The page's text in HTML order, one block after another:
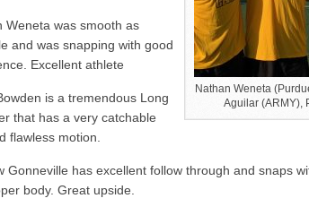
Nathan Weneta
Aguilar (ARMY),
Weneta was smooth as
and was snapping with good
Excellent athlete
is a tremendous Long
that has a very catchable
flawless motion.
Gonneville has excellent follow through and snaps
body. Great upside.